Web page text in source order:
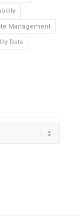
Management
Data